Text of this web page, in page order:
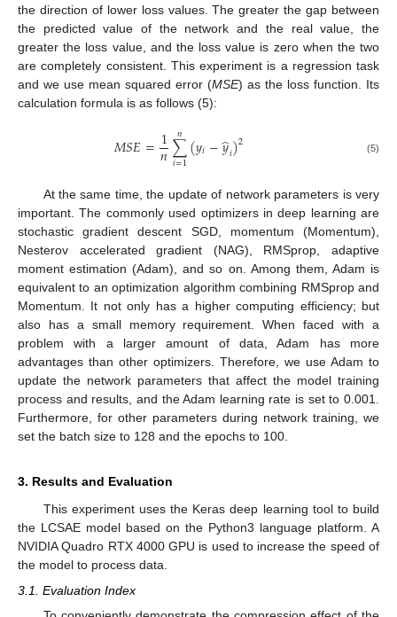
the direction of lower loss values. The greater the gap between
the predicted value of the network and the real value, the
greater the loss value, and the loss value is zero when the two
are completely consistent. This experiment is a regression task
and we use mean squared error (MSE) as the loss function. Its
calculation formula is as follows (5):
𝑀𝑆𝐸=1
𝑛∑
𝑖=1
𝑛 (𝑦𝑖−𝑦
̂𝑖)2 (5)
At the same time, the update of network parameters is very
important. The commonly used optimizers in deep learning are
stochastic gradient descent SGD, momentum (Momentum),
Nesterov accelerated gradient (NAG), RMSprop, adaptive
moment estimation (Adam), and so on. Among them, Adam is
equivalent to an optimization algorithm combining RMSprop and
Momentum. It not only has a higher computing efficiency; but
also has a small memory requirement. When faced with a
problem with a larger amount of data, Adam has more
advantages than other optimizers. Therefore, we use Adam to
update the network parameters that affect the model training
process and results, and the Adam learning rate is set to 0.001.
Furthermore, for other parameters during network training, we
set the batch size to 128 and the epochs to 100.
3. Results and Evaluation
This experiment uses the Keras deep learning tool to build
the LCSAE model based on the Python3 language platform. A
NVIDIA Quadro RTX 4000 GPU is used to increase the speed of
the model to process data.
3.1. Evaluation Index